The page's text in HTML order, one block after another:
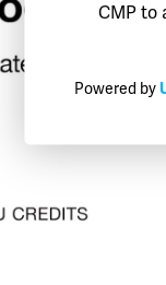
CMP to
Powered by